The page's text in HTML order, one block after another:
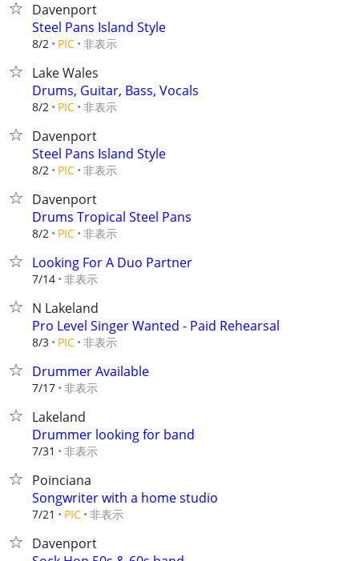
Davenport
Steel Pans Island Style
8/2 PIC 非表示
Lake Wales
Drums, Guitar, Bass, Vocals
8/2 PIC 非表示
Davenport
Steel Pans Island Style
8/2 PIC 非表示
Davenport
Drums Tropical Steel Pans
8/2 PIC 非表示
Looking For A Duo Partner
7/14 非表示
N Lakeland
Pro Level Singer Wanted - Paid Rehearsal
8/3 PIC 非表示
Drummer Available
7/17 非表示
Lakeland
Drummer looking for band
7/31 非表示
Poinciana
Songwriter with a home studio
7/21 PIC 非表示
Davenport